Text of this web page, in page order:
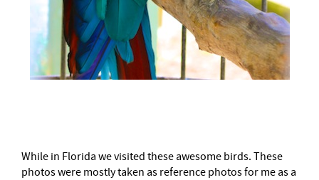
While in Florida we visited these awesome birds. These
photos were mostly taken as reference photos for me as a